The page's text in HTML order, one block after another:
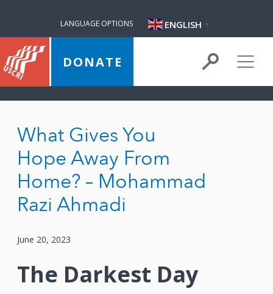
LANGUAGE OPTIONS ENGLISH ▼
DONATE
What Gives You
Hope Away From
Home? – Mohammad
Razi Ahmadi
June 20, 2023
The Darkest Day